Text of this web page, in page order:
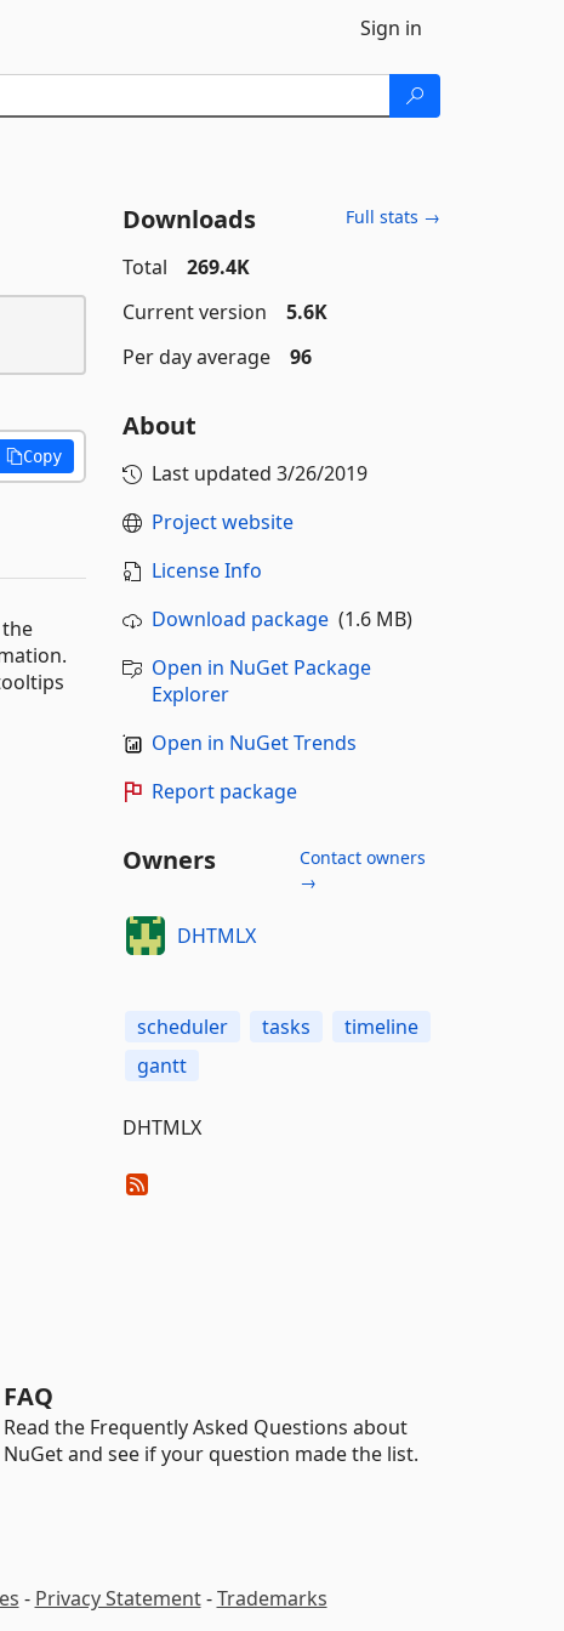
Sign in
Copy
Downloads Full stats →
Total
269.4K
Current version
5.6K
Per day average
96
About
Last updated 3/26/2019
Project website
License Info
Download package(1.6 MB)
Open in NuGet Package
Explorer
Open in NuGet Trends
Report package
Owners
Contact owners
→
DHTMLX
scheduler tasks
timeline
gantt
DHTMLX
FAQ
Read the Frequently Asked Questions about
NuGet and see if your question made the list.
- Privacy Statement-Trademarks